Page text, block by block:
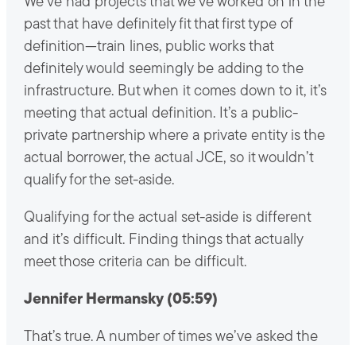
past that have definitely fit that first type of
definition—train lines, public works that
definitely would seemingly be adding to the
infrastructure. But when it comes down to it, it’s
meeting that actual definition. It’s a public-
private partnership where a private entity is the
actual borrower, the actual JCE, so it wouldn’t
qualify for the set-aside.
Qualifying for the actual set-aside is different
and it’s difficult. Finding things that actually
meet those criteria can be difficult.
Jennifer Hermansky (05:59)
That’s true. A number of times we’ve asked the